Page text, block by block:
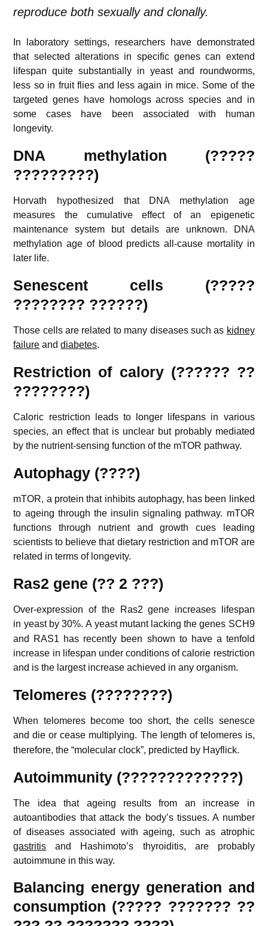
reproduce both sexually and clonally.
In laboratory settings, researchers have demonstrated
that selected alterations in specific genes can extend
lifespan quite substantially in yeast and roundworms,
less so in fruit flies and less again in mice. Some of the
targeted genes have homologs across species and in
some cases have been associated with human
longevity.
DNA methylation (?????
?????????)
Horvath hypothesized that DNA methylation age
measures the cumulative effect of an epigenetic
maintenance system but details are unknown. DNA
methylation age of blood predicts all-cause mortality in
later life.
Senescent cells (?????
???????? ??????)
Those cells are related to many diseases such as kidney
failure anddiabetes.
Restriction of calory (?????? ??
????????)
Caloric restriction leads to longer lifespans in various
species, an effect that is unclear but probably mediated
by the nutrient-sensing function of the mTOR pathway.
Autophagy (????)
mTOR, a protein that inhibits autophagy, has been linked
to ageing through the insulin signaling pathway. mTOR
functions through nutrient and growth cues leading
scientists to believe that dietary restriction and mTOR are
related in terms of longevity.
Ras2 gene (?? 2 ???)
Over-expression of the Ras2 gene increases lifespan
in yeast by 30%. A yeast mutant lacking the genes SCH9
and RAS1 has recently been shown to have a tenfold
increase in lifespan under conditions of calorie restriction
and is the largest increase achieved in any organism.
Telomeres (????????)
When telomeres become too short, the cells senesce
and die or cease multiplying. The length of telomeres is,
therefore, the “molecular clock”, predicted by Hayflick.
Autoimmunity (?????????????)
The idea that ageing results from an increase in
autoantibodies that attack the body’s tissues. A number
of diseases associated with ageing, such as atrophic
gastritis and Hashimoto’s thyroiditis, are probably
autoimmune in this way.
Balancing energy generation and
consumption (????? ??????? ??